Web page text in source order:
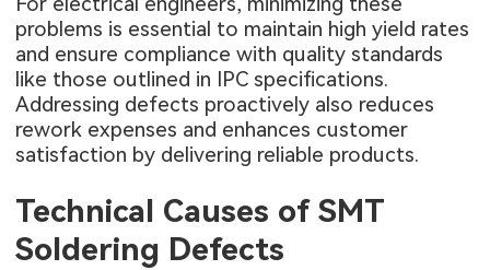
problems is essential to maintain high yield rates
and ensure compliance with quality standards
like those outlined in IPC specifications.
Addressing defects proactively also reduces
rework expenses and enhances customer
satisfaction by delivering reliable products.
Technical Causes of SMT
Soldering Defects